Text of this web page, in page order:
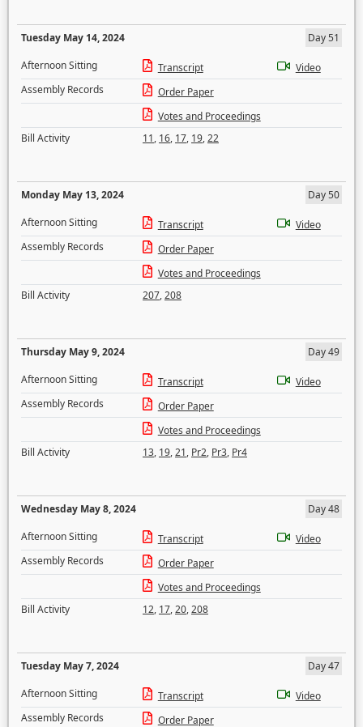
Tuesday May 14, 2024
Day 51
Afternoon Sitting
Transcript
Video
Assembly Records
Order Paper
Votes and Proceedings
Bill Activity
11, 16, 17, 19,22
Monday May 13, 2024
Day 50
Afternoon Sitting
Transcript
Video
Assembly Records
Order Paper
Votes and Proceedings
Bill Activity
207,208
Thursday May 9, 2024
Day 49
Afternoon Sitting
Transcript
Video
Assembly Records
Order Paper
Votes and Proceedings
Bill Activity
13, 19,21, Pr2, Pr3, Pr4
Wednesday May 8, 2024
Day 48
Afternoon Sitting
Transcript
Video
Assembly Records
Order Paper
Votes and Proceedings
Bill Activity
12, 17,20,208
Tuesday May 7, 2024
Day 47
Afternoon Sitting
Transcript
Video
Assembly Records
Order Paper